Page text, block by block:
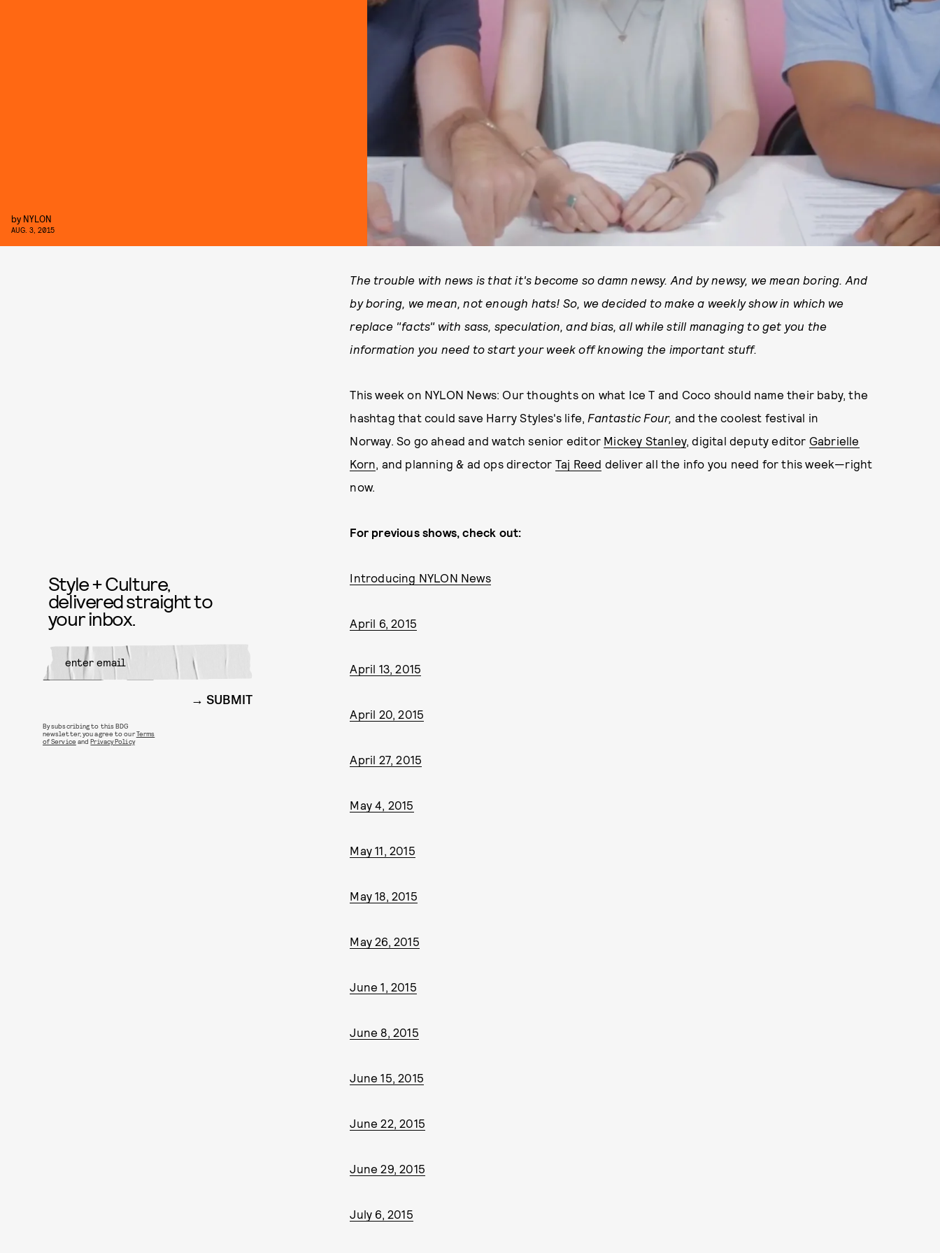
by NYLON
AUG. 3, 2015
The trouble with news is that it's become so damn newsy. And by newsy, we mean boring. And
by boring, we mean, not enough hats! So, we decided to make a weekly show in which we
replace "facts" with sass, speculation, and bias, all while still managing to get you the
information you need to start your week off knowing the important stuff.
This week on NYLON News: Our thoughts on what Ice T and Coco should name their baby, the
hashtag that could save Harry Styles's life, Fantastic Four, and the coolest festival in
Norway. So go ahead and watch senior editor Mickey Stanley, digital deputy editor Gabrielle
Korn, and planning & ad ops director Taj Reed deliver all the info you need for this week—right
now.
For previous shows, check out:
Introducing NYLON News
April 6, 2015
April 13, 2015
April 20, 2015
April 27, 2015
May 4, 2015
May 11, 2015
May 18, 2015
May 26, 2015
June 1, 2015
June 8, 2015
June 15, 2015
June 22, 2015
June 29, 2015
July 6, 2015
Style + Culture,
delivered straight to
your inbox.
SUBMIT
By subscribing to this BDG
newsletter, you agree to ourTerms
of Service andPrivacy Policy